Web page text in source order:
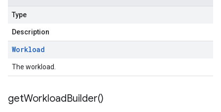
Type
Description
Workload
The workload.
getWorkloadBuilder()